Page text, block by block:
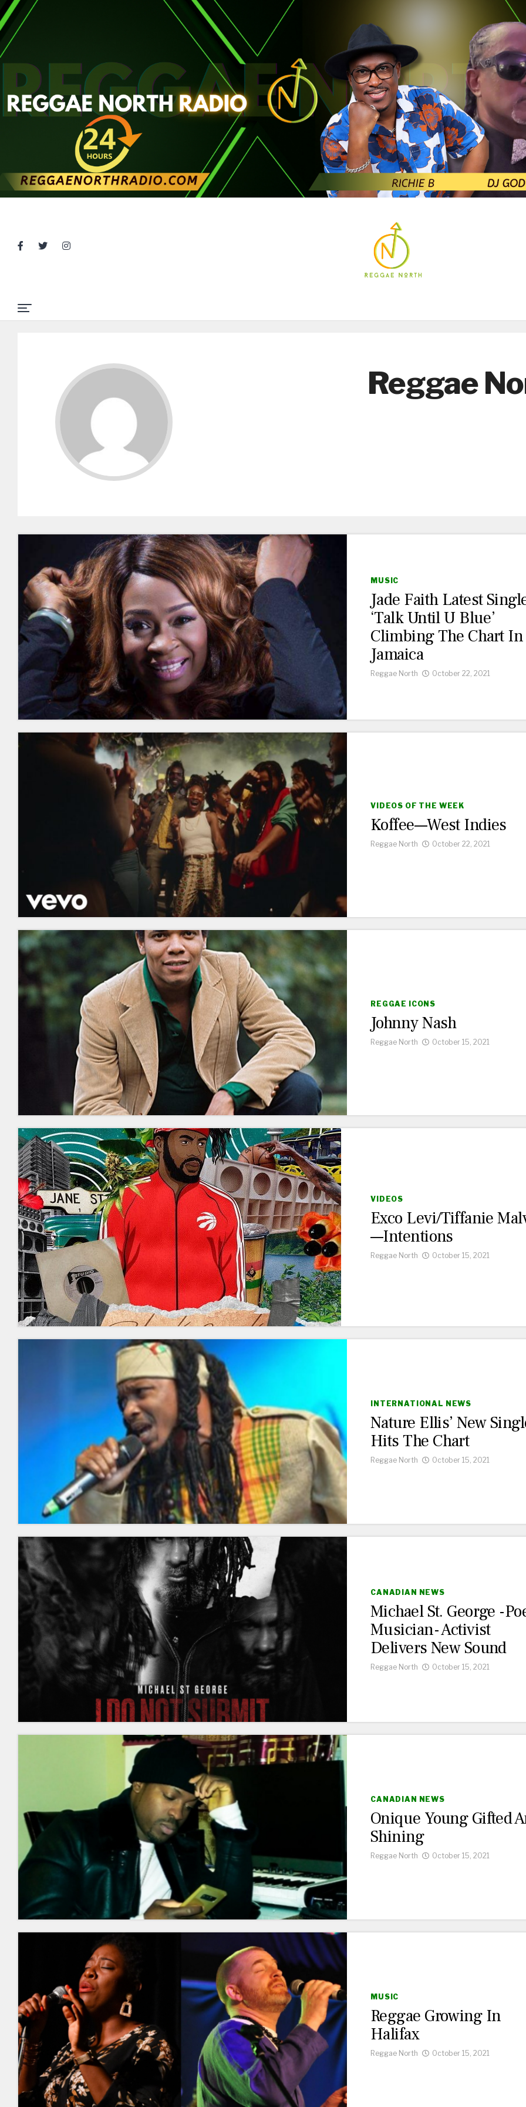
Reggae
MUSIC
Jade Faith Latest
‘Talk Until U Blue’
Climbing The Chart In
Jamaica
Reggae North October 22, 2021
VIDEOS OF THE WEEK
Koffee—West Indies
Reggae North October 22, 2021
REGGAE ICONS
Johnny Nash
Reggae North October 15, 2021
VIDEOS
Exco Levi/Tiffanie
—Intentions
Reggae North October 15, 2021
INTERNATIONAL NEWS
Nature Ellis’ New
Hits The Chart
Reggae North October 15, 2021
CANADIAN NEWS
Michael St. George -
Musician- Activist
Delivers New Sound
Reggae North October 15, 2021
CANADIAN NEWS
Onique Young Gifted
Shining
Reggae North October 15, 2021
MUSIC
Reggae Growing In
Halifax
Reggae North October 15, 2021